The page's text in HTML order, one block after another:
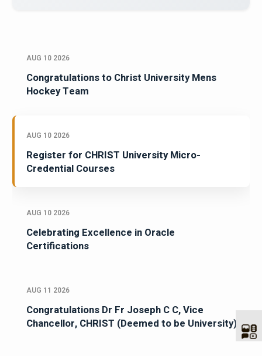
AUG 10 2026
Congratulations to Christ University Mens
Hockey Team
AUG 10 2026
Register for CHRIST University Micro-
Credential Courses
AUG 10 2026
Celebrating Excellence in Oracle
Certifications
AUG 11 2026
Congratulations Dr Fr Joseph C C, Vice
Chancellor, CHRIST (Deemed to be University)